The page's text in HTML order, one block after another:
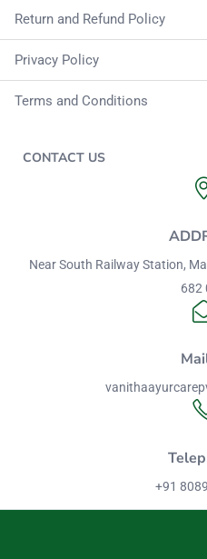
Return and Refund Policy
Privacy Policy
Terms and Conditions
CONTACT US
Near South Railway Station,
682
+91